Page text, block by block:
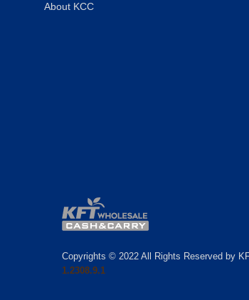
About KCC
Copyrights © 2022 All Rights Reserved by
1.2308.9.1